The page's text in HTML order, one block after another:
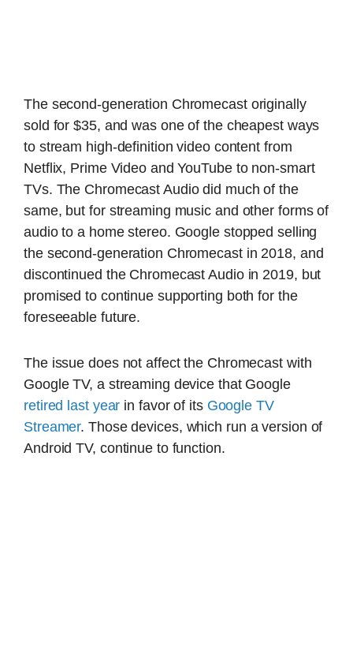
The second-generation Chromecast originally
sold for $35, and was one of the cheapest ways
to stream high-definition video content from
Netflix, Prime Video and YouTube to non-smart
TVs. The Chromecast Audio did much of the
same, but for streaming music and other forms of
audio to a home stereo. Google stopped selling
the second-generation Chromecast in 2018, and
discontinued the Chromecast Audio in 2019, but
promised to continue supporting both for the
foreseeable future.
The issue does not affect the Chromecast with
Google TV, a streaming device that Google
retired last year in favor of its Google TV
Streamer. Those devices, which run a version of
Android TV, continue to function.